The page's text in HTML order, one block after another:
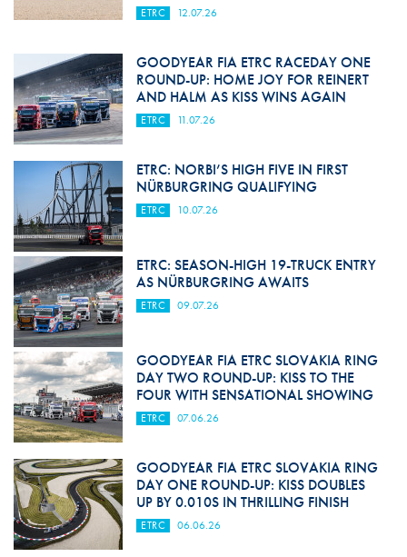
ETRC 12.07.26
GOODYEAR FIA ETRC RACEDAY ONE
ROUND-UP: HOME JOY FOR REINERT
AND HALM AS KISS WINS AGAIN
ETRC 11.07.26
ETRC: NORBI’S HIGH FIVE IN FIRST
NÜRBURGRING QUALIFYING
ETRC 10.07.26
ETRC: SEASON-HIGH 19-TRUCK ENTRY
AS NÜRBURGRING AWAITS
ETRC 09.07.26
GOODYEAR FIA ETRC SLOVAKIA RING
DAY TWO ROUND-UP: KISS TO THE
FOUR WITH SENSATIONAL SHOWING
ETRC 07.06.26
GOODYEAR FIA ETRC SLOVAKIA RING
DAY ONE ROUND-UP: KISS DOUBLES
UP BY 0.010S IN THRILLING FINISH
ETRC 06.06.26